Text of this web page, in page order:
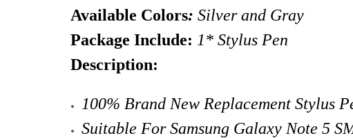
Available Colors: Silver and Gray
Package Include: 1* Stylus Pen
Description:
100% Brand New Replacement Stylus
Suitable For Samsung Galaxy Note 5